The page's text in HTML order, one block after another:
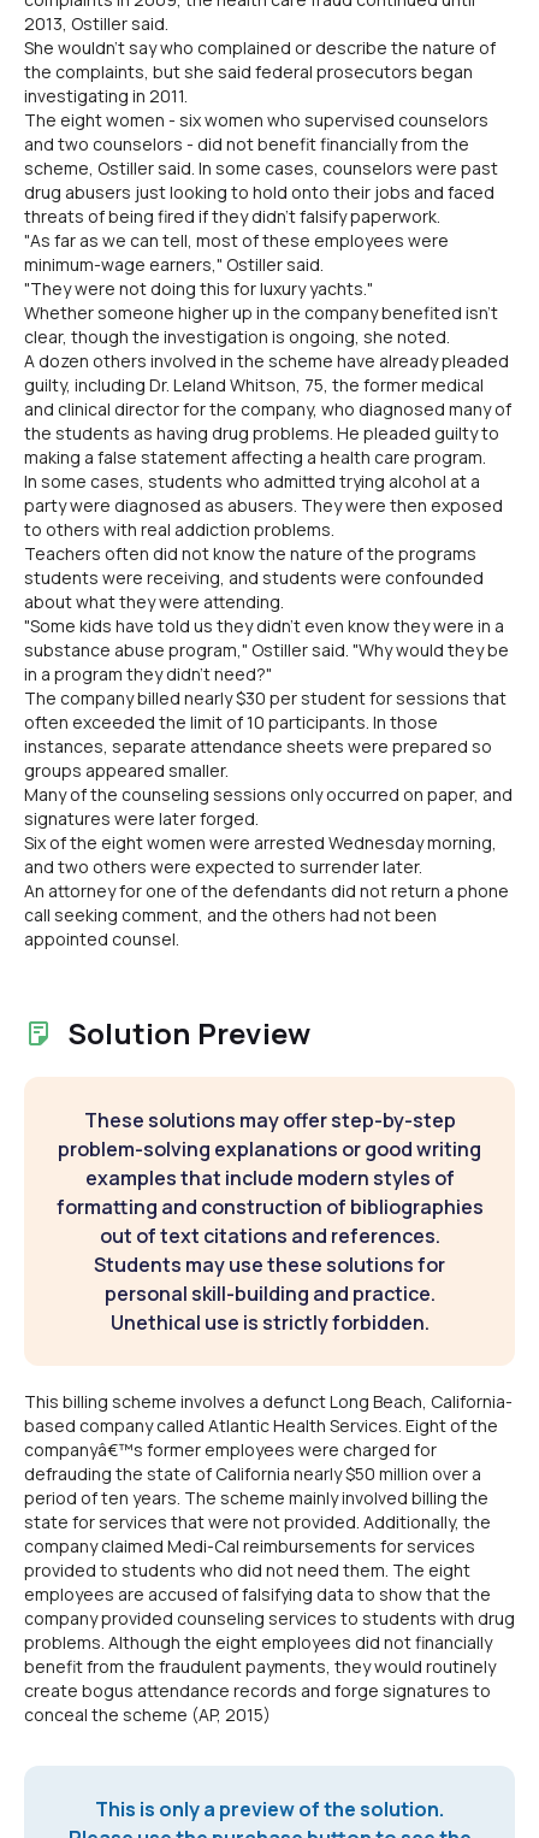
2013, Ostiller said.
She wouldn't say who complained or describe the nature of
the complaints, but she said federal prosecutors began
investigating in 2011.
The eight women - six women who supervised counselors
and two counselors - did not benefit financially from the
scheme, Ostiller said. In some cases, counselors were past
drug abusers just looking to hold onto their jobs and faced
threats of being fired if they didn't falsify paperwork.
"As far as we can tell, most of these employees were
minimum-wage earners," Ostiller said.
"They were not doing this for luxury yachts."
Whether someone higher up in the company benefited isn't
clear, though the investigation is ongoing, she noted.
A dozen others involved in the scheme have already pleaded
guilty, including Dr. Leland Whitson, 75, the former medical
and clinical director for the company, who diagnosed many of
the students as having drug problems. He pleaded guilty to
making a false statement affecting a health care program.
In some cases, students who admitted trying alcohol at a
party were diagnosed as abusers. They were then exposed
to others with real addiction problems.
Teachers often did not know the nature of the programs
students were receiving, and students were confounded
about what they were attending.
"Some kids have told us they didn't even know they were in a
substance abuse program," Ostiller said. "Why would they be
in a program they didn't need?"
The company billed nearly $30 per student for sessions that
often exceeded the limit of 10 participants. In those
instances, separate attendance sheets were prepared so
groups appeared smaller.
Many of the counseling sessions only occurred on paper, and
signatures were later forged.
Six of the eight women were arrested Wednesday morning,
and two others were expected to surrender later.
An attorney for one of the defendants did not return a phone
call seeking comment, and the others had not been
appointed counsel.
Solution Preview
These solutions may offer step-by-step
problem-solving explanations or good writing
examples that include modern styles of
formatting and construction of bibliographies
out of text citations and references.
Students may use these solutions for
personal skill-building and practice.
Unethical use is strictly forbidden.
This billing scheme involves a defunct Long Beach, California-
based company called Atlantic Health Services. Eight of the
companyâ€™s former employees were charged for
defrauding the state of California nearly $50 million over a
period of ten years. The scheme mainly involved billing the
state for services that were not provided. Additionally, the
company claimed Medi-Cal reimbursements for services
provided to students who did not need them. The eight
employees are accused of falsifying data to show that the
company provided counseling services to students with drug
problems. Although the eight employees did not financially
benefit from the fraudulent payments, they would routinely
create bogus attendance records and forge signatures to
conceal the scheme (AP, 2015)
This is only a preview of the solution.